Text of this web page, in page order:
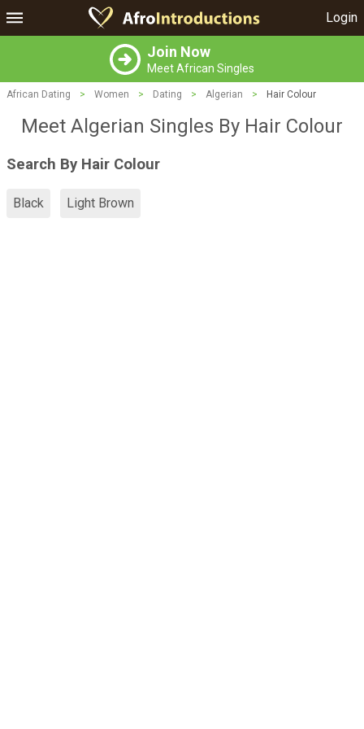
Login
Join Now
Meet African Singles
African Dating > Women > Dating > Algerian > Hair Colour
Meet Algerian Singles By Hair Colour
Search By Hair Colour
Black Light Brown